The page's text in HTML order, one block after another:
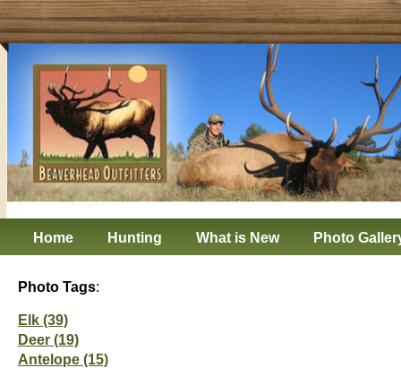
Home Hunting What is New Photo
Photo Tags:
Elk (39)
Deer (19)
Antelope (15)